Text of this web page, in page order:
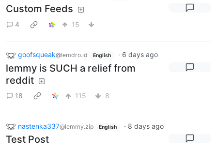
Custom Feeds
4 15
goofsqueak@lemdro.id English · 6 days ago
lemmy is SUCH a relief from
reddit
18 115 8
nastenka337@lemmy.zip English · 8 days ago
Test Post